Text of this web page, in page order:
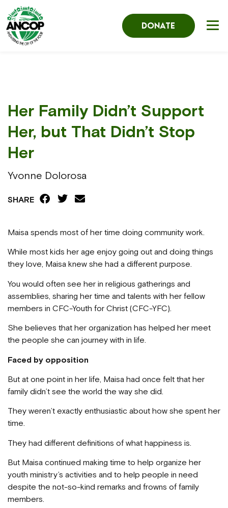
DONATE
Her Family Didn’t Support
Her, but That Didn’t Stop
Her
Yvonne Dolorosa
SHARE
Maisa spends most of her time doing community work.
While most kids her age enjoy going out and doing things
they love, Maisa knew she had a different purpose.
You would often see her in religious gatherings and
assemblies, sharing her time and talents with her fellow
members in CFC-Youth for Christ (CFC-YFC).
She believes that her organization has helped her meet
the people she can journey with in life.
Faced by opposition
But at one point in her life, Maisa had once felt that her
family didn’t see the world the way she did.
They weren’t exactly enthusiastic about how she spent her
time.
They had different definitions of what happiness is.
But Maisa continued making time to help organize her
youth ministry’s activities and to help people in need
despite the not-so-kind remarks and frowns of family
members.